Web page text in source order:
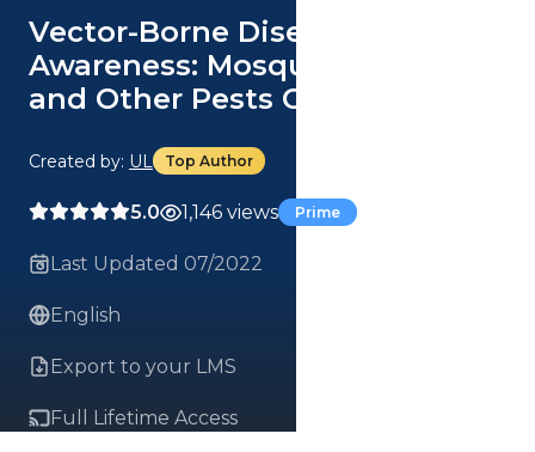
Vector-Borne Disease
Awareness: Mosquitoes, Ticks
and Other Pests Course
Created by: UL Top Author
5.0 1,146 views Prime
Last Updated 07/2022
English
Export to your LMS
Full Lifetime Access